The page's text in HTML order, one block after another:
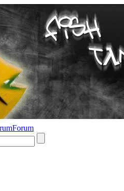
Forum